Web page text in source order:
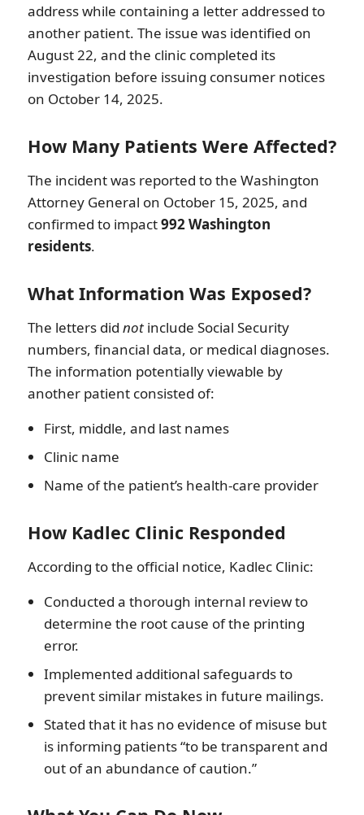
address while containing a letter addressed to
another patient. The issue was identified on
August 22, and the clinic completed its
investigation before issuing consumer notices
on October 14, 2025.
How Many Patients Were Affected?
The incident was reported to the Washington
Attorney General on October 15, 2025, and
confirmed to impact992 Washington
residents.
What Information Was Exposed?
The letters did notinclude Social Security
numbers, financial data, or medical diagnoses.
The information potentially viewable by
another patient consisted of:
First, middle, and last names
Clinic name
Name of the patient’s health-care provider
How Kadlec Clinic Responded
According to the official notice, Kadlec Clinic:
Conducted a thorough internal review to
determine the root cause of the printing
error.
Implemented additional safeguards to
prevent similar mistakes in future mailings.
Stated that it has no evidence of misuse but
is informing patients “to be transparent and
out of an abundance of caution.”